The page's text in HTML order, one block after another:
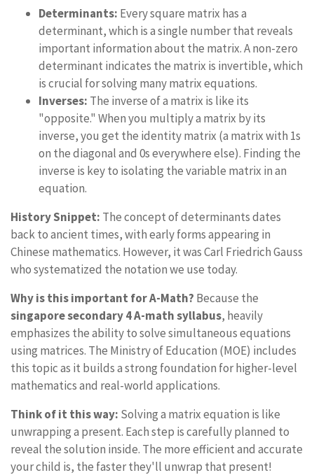
Determinants: Every square matrix has a
determinant, which is a single number that reveals
important information about the matrix. A non-zero
determinant indicates the matrix is invertible, which
is crucial for solving many matrix equations.
Inverses: The inverse of a matrix is like its
"opposite." When you multiply a matrix by its
inverse, you get the identity matrix (a matrix with 1s
on the diagonal and 0s everywhere else). Finding the
inverse is key to isolating the variable matrix in an
equation.
History Snippet: The concept of determinants dates
back to ancient times, with early forms appearing in
Chinese mathematics. However, it was Carl Friedrich Gauss
who systematized the notation we use today.
Why is this important for A-Math? Because the
singapore secondary 4 A-math syllabus, heavily
emphasizes the ability to solve simultaneous equations
using matrices. The Ministry of Education (MOE) includes
this topic as it builds a strong foundation for higher-level
mathematics and real-world applications.
Think of it this way: Solving a matrix equation is like
unwrapping a present. Each step is carefully planned to
reveal the solution inside. The more efficient and accurate
your child is, the faster they'll unwrap that present!